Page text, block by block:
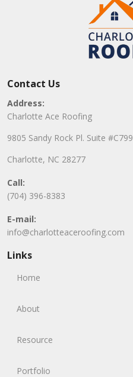
Contact Us
Address:
Charlotte Ace Roofing
9805 Sandy Rock Pl. Suite #C799
Charlotte, NC 28277
Call:
(704) 396-8383
E-mail:
info@charlotteaceroofing.com
Links
Home
About
Resource
Portfolio